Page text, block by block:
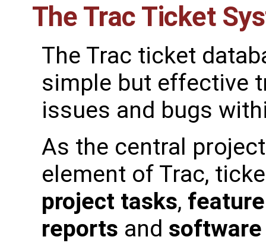
The Trac Ticket
The Trac ticket
simple but effective
issues and bugs
As the central
element of Trac,
project tasks,
reports and